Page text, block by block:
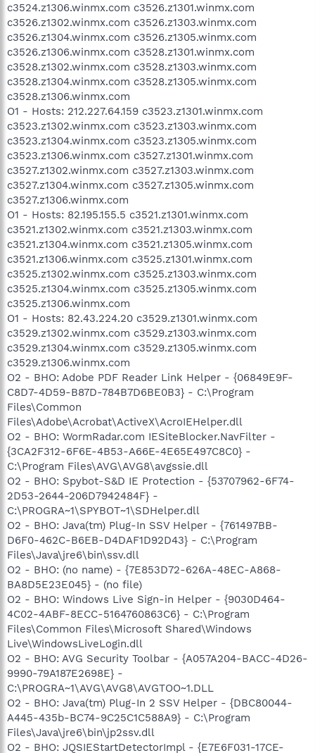
c3524.z1306.winmx.com c3526.z1301.winmx.com
c3526.z1302.winmx.com c3526.z1303.winmx.com
c3526.z1304.winmx.com c3526.z1305.winmx.com
c3526.z1306.winmx.com c3528.z1301.winmx.com
c3528.z1302.winmx.com c3528.z1303.winmx.com
c3528.z1304.winmx.com c3528.z1305.winmx.com
c3528.z1306.winmx.com
O1 - Hosts: 212.227.64.159 c3523.z1301.winmx.com
c3523.z1302.winmx.com c3523.z1303.winmx.com
c3523.z1304.winmx.com c3523.z1305.winmx.com
c3523.z1306.winmx.com c3527.z1301.winmx.com
c3527.z1302.winmx.com c3527.z1303.winmx.com
c3527.z1304.winmx.com c3527.z1305.winmx.com
c3527.z1306.winmx.com
O1 - Hosts: 82.195.155.5 c3521.z1301.winmx.com
c3521.z1302.winmx.com c3521.z1303.winmx.com
c3521.z1304.winmx.com c3521.z1305.winmx.com
c3521.z1306.winmx.com c3525.z1301.winmx.com
c3525.z1302.winmx.com c3525.z1303.winmx.com
c3525.z1304.winmx.com c3525.z1305.winmx.com
c3525.z1306.winmx.com
O1 - Hosts: 82.43.224.20 c3529.z1301.winmx.com
c3529.z1302.winmx.com c3529.z1303.winmx.com
c3529.z1304.winmx.com c3529.z1305.winmx.com
c3529.z1306.winmx.com
O2 - BHO: Adobe PDF Reader Link Helper - {06849E9F-
C8D7-4D59-B87D-784B7D6BE0B3} - C:\Program
Files\Common
Files\Adobe\Acrobat\ActiveX\AcroIEHelper.dll
O2 - BHO: WormRadar.com IESiteBlocker.NavFilter -
{3CA2F312-6F6E-4B53-A66E-4E65E497C8C0} -
C:\Program Files\AVG\AVG8\avgssie.dll
O2 - BHO: Spybot-S&D IE Protection - {53707962-6F74-
2D53-2644-206D7942484F} -
C:\PROGRA~1\SPYBOT~1\SDHelper.dll
O2 - BHO: Java(tm) Plug-In SSV Helper - {761497BB-
D6F0-462C-B6EB-D4DAF1D92D43} - C:\Program
Files\Java\jre6\bin\ssv.dll
O2 - BHO: (no name) - {7E853D72-626A-48EC-A868-
BA8D5E23E045} - (no file)
O2 - BHO: Windows Live Sign-in Helper - {9030D464-
4C02-4ABF-8ECC-5164760863C6} - C:\Program
Files\Common Files\Microsoft Shared\Windows
Live\WindowsLiveLogin.dll
O2 - BHO: AVG Security Toolbar - {A057A204-BACC-4D26-
9990-79A187E2698E} -
C:\PROGRA~1\AVG\AVG8\AVGTOO~1.DLL
O2 - BHO: Java(tm) Plug-In 2 SSV Helper - {DBC80044-
A445-435b-BC74-9C25C1C588A9} - C:\Program
Files\Java\jre6\bin\jp2ssv.dll
O2 - BHO: JQSIEStartDetectorImpl - {E7E6F031-17CE-